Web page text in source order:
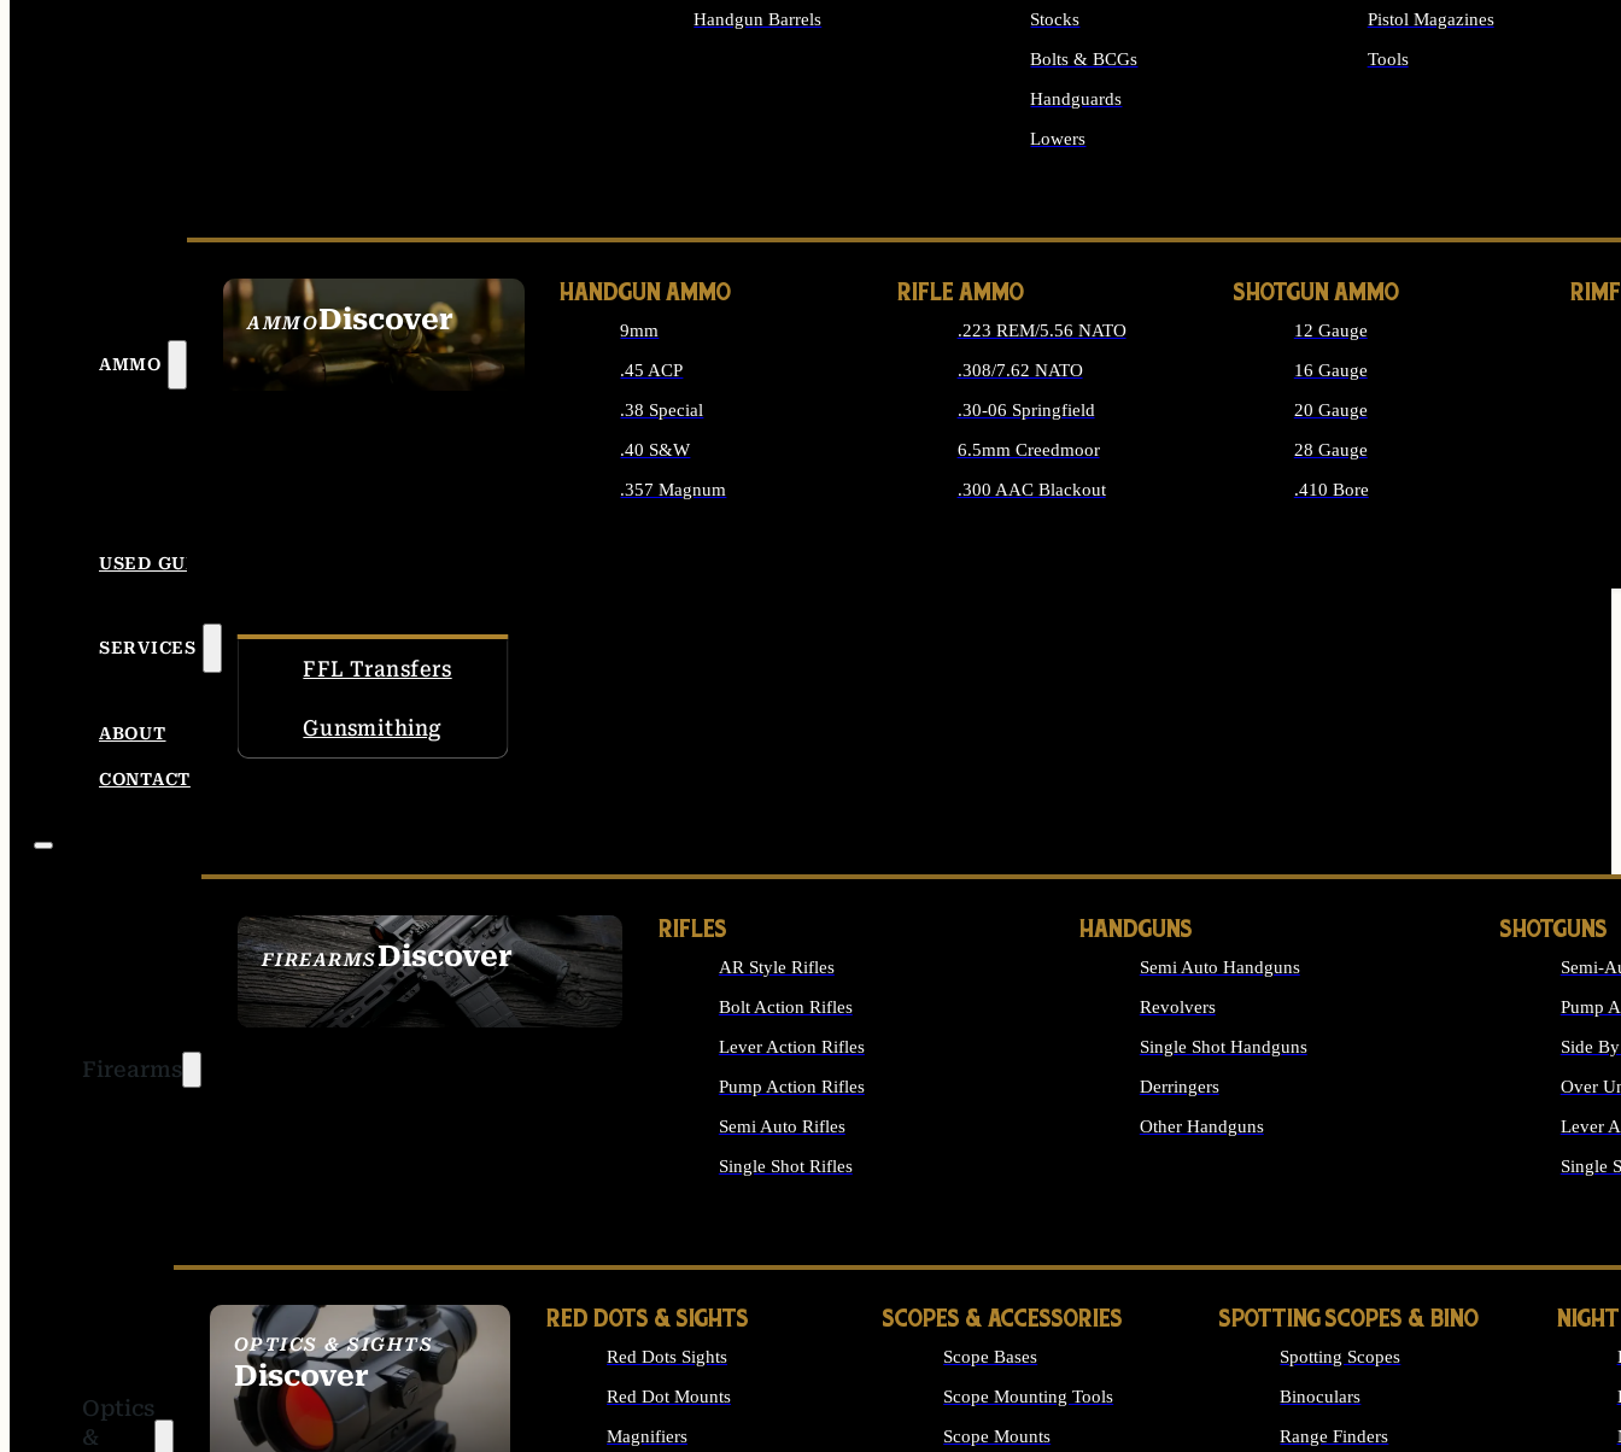
Handgun Barrels Stocks
Bolts & BCGs
Handguards
Lowers
Pistol Magazines
Tools
AMMO
AMMODiscover
SEE ALL AMMO
HANDGUN AMMO
9mm
.45 ACP
.38 Special
.40 S&W
.357 Magnum
RIFLE AMMO
.223 REM/5.56 NATO
.308/7.62 NATO
.30-06 Springfield
6.5mm Creedmoor
.300 AAC Blackout
SHOTGUN AMMO
12 Gauge
16 Gauge
20 Gauge
28 Gauge
.410 Bore
USED GUNS
SERVICES
FFL Transfers
Gunsmithing
ABOUT
CONTACT
Firearms
FIREARMSDiscover
SEE ALL FIREARMS
RIFLES
AR Style Rifles
Bolt Action Rifles
Lever Action Rifles
Pump Action Rifles
Semi Auto Rifles
Single Shot Rifles
HANDGUNS
Semi Auto Handguns
Revolvers
Single Shot Handguns
Derringers
Other Handguns
SHOTGUNS
Semi-
Pump
Side
Over
Lever
Single
Optics
&
OPTICS & SIGHTS
Discover
SEE ALL OPTICS &
SIGHTS
RED DOTS & SIGHTS
Red Dots Sights
Red Dot Mounts
Magnifiers
SCOPES & ACCESSORIES
Scope Bases
Scope Mounting Tools
Scope Mounts
SPOTTING SCOPES & BINO
Spotting Scopes
Binoculars
Range Finders